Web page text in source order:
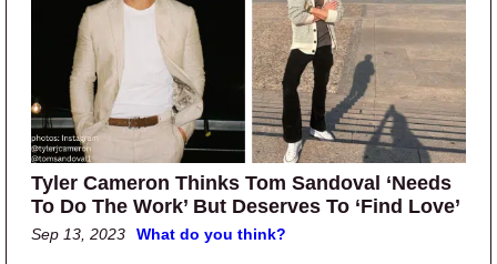
Tyler Cameron Thinks Tom Sandoval ‘Needs
To Do The Work’ But Deserves To ‘Find Love’
Sep 13, 2023 What do you think?